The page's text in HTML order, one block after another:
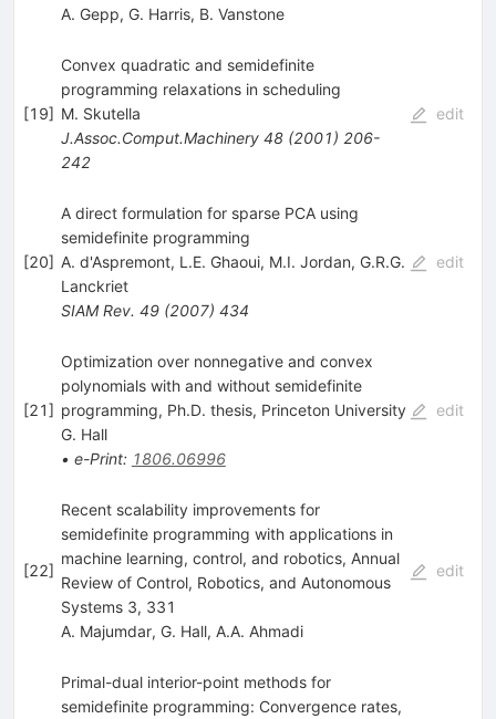
A. Gepp, G. Harris, B. Vanstone
[19]
Convex quadratic and semidefinite
programming relaxations in scheduling
M. Skutella
J.Assoc.Comput.Machinery 48(2001) 206-
242
edit
[20]
A direct formulation for sparse PCA using
semidefinite programming
A. d'Aspremont, L.E. Ghaoui, M.I. Jordan, G.R.G.
Lanckriet
SIAM Rev. 49(2007) 434
edit
[21]
Optimization over nonnegative and convex
polynomials with and without semidefinite
programming, Ph.D. thesis, Princeton University
G. Hall
• e-Print: 1806.06996
edit
[22]
Recent scalability improvements for
semidefinite programming with applications in
machine learning, control, and robotics, Annual
Review of Control, Robotics, and Autonomous
Systems 3, 331
A. Majumdar, G. Hall, A.A. Ahmadi
edit
Primal-dual interior-point methods for
semidefinite programming: Convergence rates,